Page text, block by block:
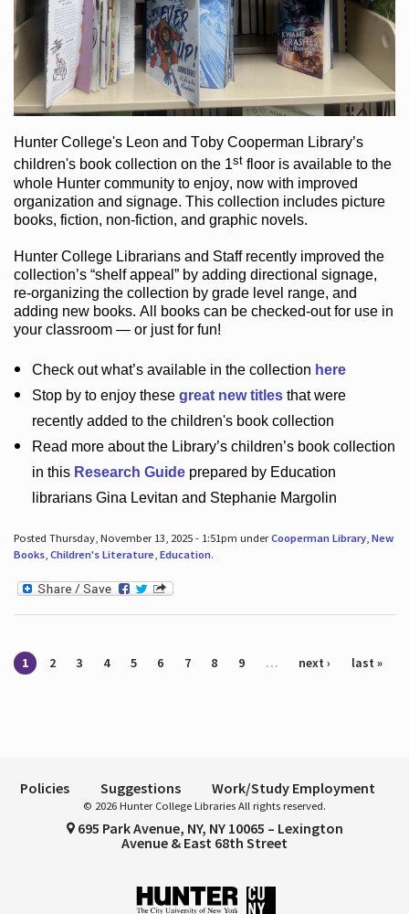
Hunter College's Leon and Toby Cooperman Library’s
children's bookcollection on the 1st flooris available to the
whole Hunter communityto enjoy, now with improved
organization and signage. This collection includes picture
books, fiction, non-fiction, and graphic novels.
Hunter College Librarians and Staff recently improved the
collection’s “shelf appeal”by adding directional signage,
re-organizing the collection by grade level range, and
adding new books. All books can be checked-outfor use in
your classroom — or just for fun!
Check outwhat’savailable in the collection here
Stop by to enjoy these great new titlesthat were
recently added to the children's book collection
Read more about the Library’schildren’s book collection
in this Research Guideprepared by Education
librarians Gina Levitan and Stephanie Margolin
Posted Thursday, November 13, 2025 - 1:51pm underCooperman Library, New
Books, Children's Literature, Education.
Pages
1 2 3 4 5 6 7 8 9 … next › last »
Policies Suggestions Work/Study Employment
© 2026 Hunter College Libraries All rights reserved.
695 Park Avenue, NY, NY 10065 – Lexington
Avenue & East 68th Street